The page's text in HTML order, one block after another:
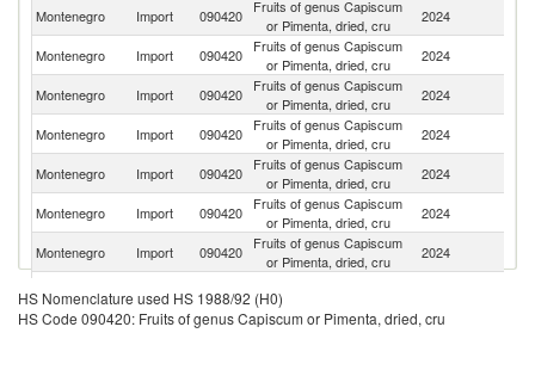
Montenegro Import 090420
Fruits of genus Capiscum
or Pimenta, dried, cru
2024
Montenegro Import 090420
Fruits of genus Capiscum
or Pimenta, dried, cru
2024
Montenegro Import 090420
Fruits of genus Capiscum
or Pimenta, dried, cru
2024
Montenegro Import 090420
Fruits of genus Capiscum
or Pimenta, dried, cru
2024
Montenegro Import 090420
Fruits of genus Capiscum
or Pimenta, dried, cru
2024
Montenegro Import 090420
Fruits of genus Capiscum
or Pimenta, dried, cru
2024
Montenegro Import 090420
Fruits of genus Capiscum
or Pimenta, dried, cru
2024
Montenegro
Import 090420
or Pimenta, dried, cru
Montenegro Import 090420 Fruits of genus Capiscum
2024
HS Nomenclature used HS 1988/92 (H0)
HS Code 090420: Fruits of genus Capiscum or Pimenta, dried, cru